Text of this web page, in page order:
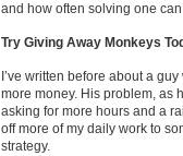
and how often solving one
Try Giving Away Monkeys
I’ve written before about a
more money. His problem, as
asking for more hours and a
off more of my daily work to
strategy.